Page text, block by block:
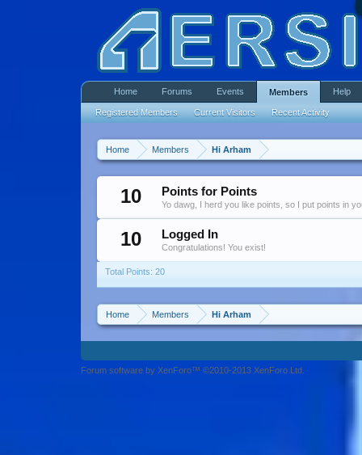
Home Members Hi Arham
10 Points for Points
Yo dawg, I herd you like points, so I put points in
10 Logged In
Congratulations! You exist!
Total Points: 20
Home Members Hi Arham
Home Forums Events Members
Registered Members Current Visitors Recent Activity
Help
Forum software by XenForo™ ©2010-2013 XenForo Ltd.